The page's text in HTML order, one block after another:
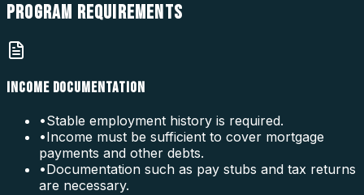
PROGRAM REQUIREMENTS
INCOME DOCUMENTATION
•Stable employment history is required.
•Income must be sufficient to cover mortgage
payments and other debts.
•Documentation such as pay stubs and tax returns
are necessary.